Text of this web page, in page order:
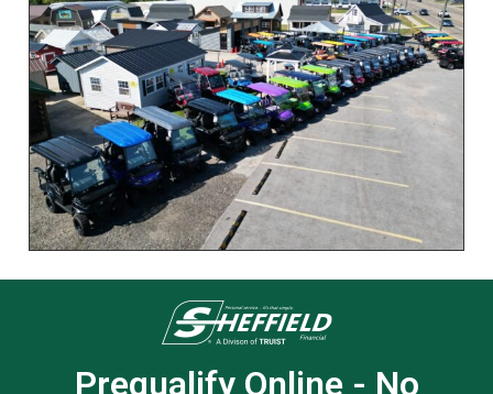
Prequalify Online - No